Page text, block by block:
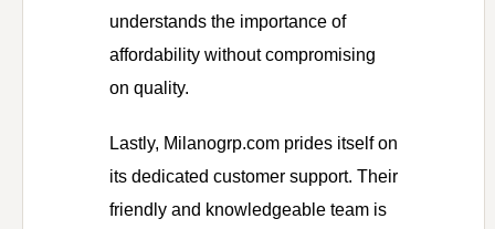
understands the importance of
affordability without compromising
on quality.
Lastly, Milanogrp.com prides itself on
its dedicated customer support. Their
friendly and knowledgeable team is